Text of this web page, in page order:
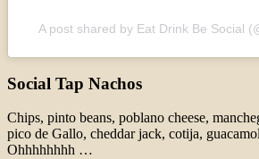
A post shared by Eat Drink Be Social
Social Tap Nachos
Chips, pinto beans, poblano cheese,
pico de Gallo, cheddar jack, cotija,
Ohhhhhhhh …